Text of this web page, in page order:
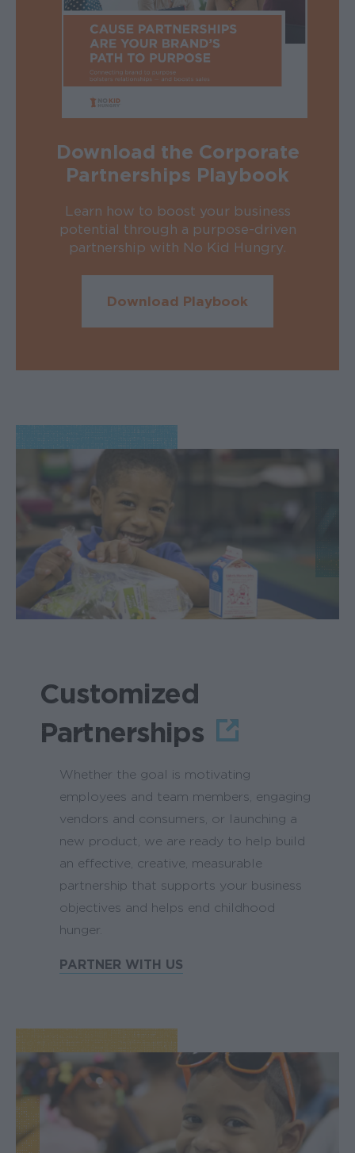
Download the Corporate
Partnerships Playbook
Learn how to boost your business
potential through a purpose-driven
partnership with No Kid Hungry.
Download Playbook
Customized
Partnerships
Whether the goal is motivating
employees and team members, engaging
vendors and consumers, or launching a
new product, we are ready to help build
an effective, creative, measurable
partnership that supports your business
objectives and helps end childhood
hunger.
PARTNER WITH US